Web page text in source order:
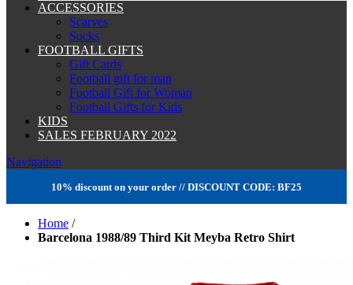
ACCESSORIES
Scarves
Socks
FOOTBALL GIFTS
Gift Cards
Football gift for man
Football Gift for Woman
Football Gifts for Kids
KIDS
SALES FEBRUARY 2022
Navigation
10% discount on your order // DISCOUNT CODE: BF25
Home /
Barcelona 1988/89 Third Kit Meyba Retro Shirt